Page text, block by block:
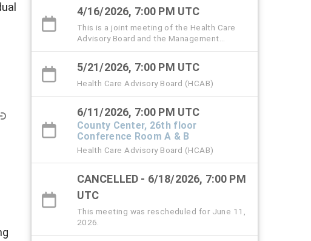
4/16/2026, 7:00 PM UTC
This is a joint meeting of the Health Care
Advisory Board and the Management
subcommittee.
5/21/2026, 7:00 PM UTC
Health Care Advisory Board (HCAB)
6/11/2026, 7:00 PM UTC
County Center, 26th floor
Conference Room A & B
Health Care Advisory Board (HCAB)
CANCELLED - 6/18/2026, 7:00 PM
UTC
This meeting was rescheduled for June 11,
2026.